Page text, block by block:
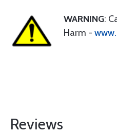
WARNING:
Harm -
Reviews